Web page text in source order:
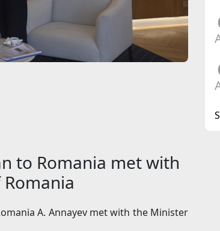
to Romania met with
A. Annayev met with the Minister